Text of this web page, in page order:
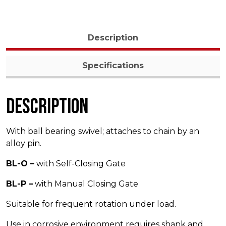
Description
Specifications
Description
With ball bearing swivel; attaches to chain by an
alloy pin.
BL-O – with Self-Closing Gate
BL-P – with Manual Closing Gate
Suitable for frequent rotation under load.